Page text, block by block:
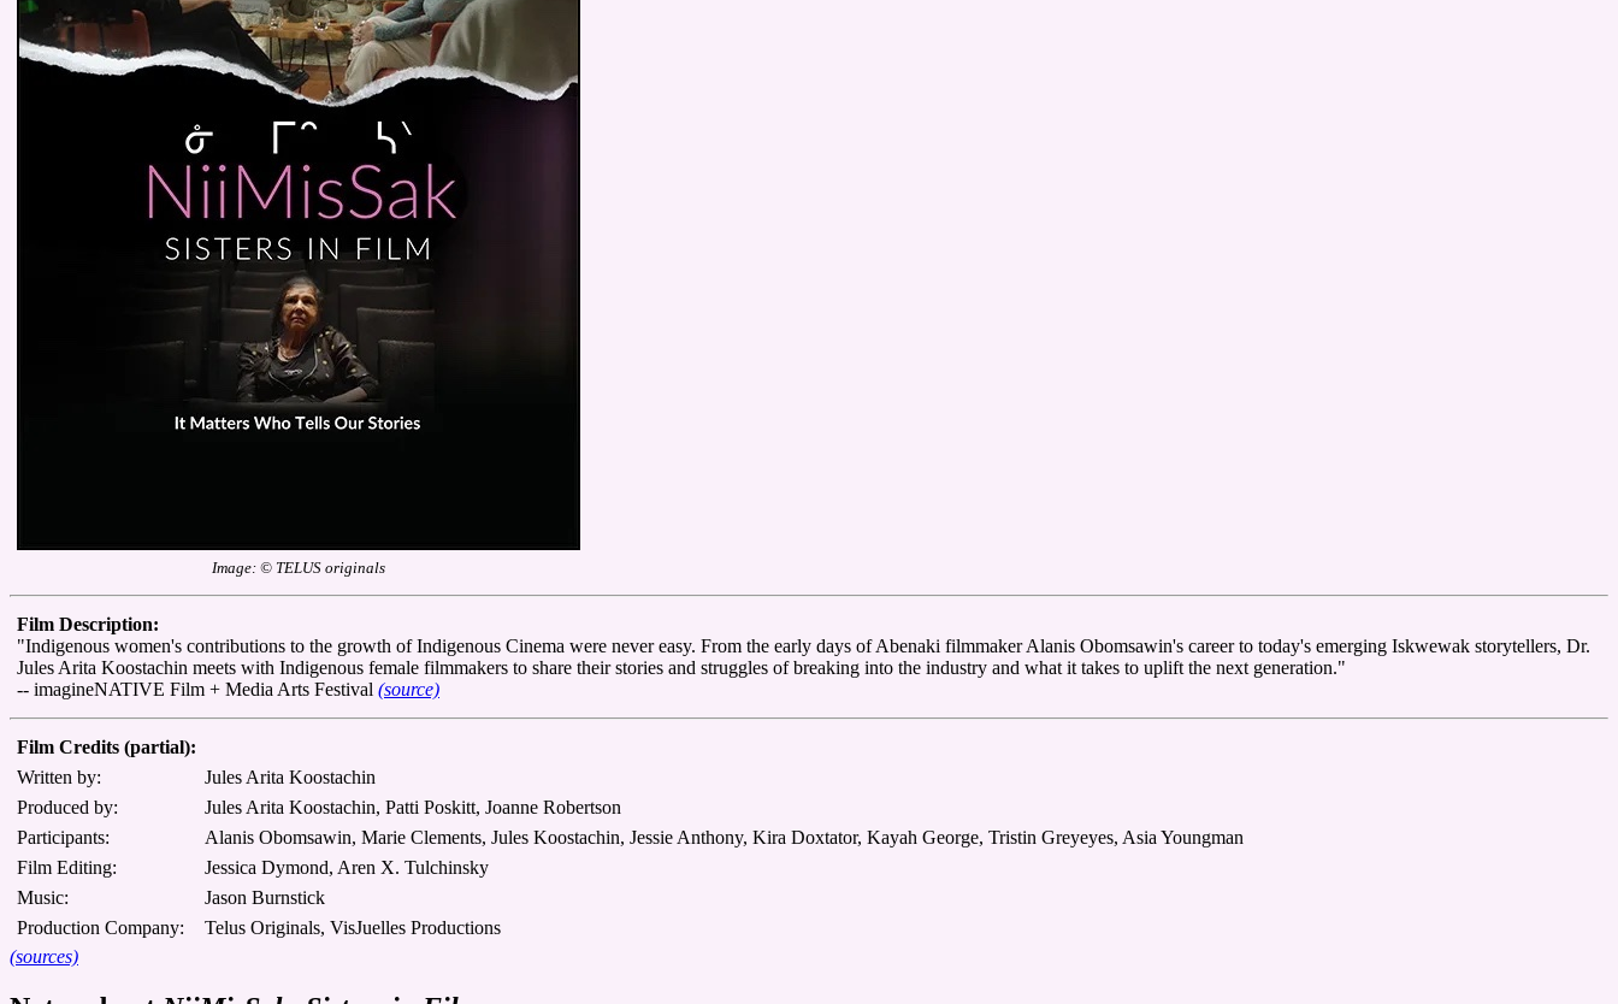
Image: © TELUS originals
Film Description:
"Indigenous women's contributions to the growth of Indigenous Cinema were never easy. From the early days of Abenaki filmmaker Alanis Obomsawin's career to today's emerging Iskwewak storytellers, Dr.
Jules Arita Koostachin meets with Indigenous female filmmakers to share their stories and struggles of breaking into the industry and what it takes to uplift the next generation."
-- imagineNATIVE Film + Media Arts Festival (source)
Film Credits (partial):
Written by:
Jules Arita Koostachin
Produced by:
Jules Arita Koostachin, Patti Poskitt, Joanne Robertson
Participants:
Alanis Obomsawin, Marie Clements, Jules Koostachin, Jessie Anthony, Kira Doxtator, Kayah George, Tristin Greyeyes, Asia Youngman
Film Editing:
Jessica Dymond, Aren X. Tulchinsky
Music:
Jason Burnstick
Production Company:
Telus Originals, VisJuelles Productions
(sources)